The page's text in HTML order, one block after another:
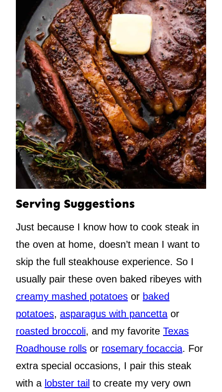
Serving Suggestions
Just because I know how to cook steak in
the oven at home, doesn’t mean I want to
skip the full steakhouse experience. So I
usually pair these oven baked ribeyes with
creamy mashed potatoes or baked
potatoes, asparagus with pancetta or
roasted broccoli, and my favorite Texas
Roadhouse rolls or rosemary focaccia. For
extra special occasions, I pair this steak
with a lobster tail to create my very own